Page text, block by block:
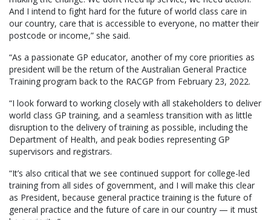
And I intend to fight hard for the future of world class care in
our country, care that is accessible to everyone, no matter their
postcode or income,” she said.
“As a passionate GP educator, another of my core priorities as
president will be the return of the Australian General Practice
Training program back to the RACGP from February 23, 2022.
“I look forward to working closely with all stakeholders to deliver
world class GP training, and a seamless transition with as little
disruption to the delivery of training as possible, including the
Department of Health, and peak bodies representing GP
supervisors and registrars.
“It’s also critical that we see continued support for college-led
training from all sides of government, and I will make this clear
as President, because general practice training is the future of
general practice and the future of care in our country — it must